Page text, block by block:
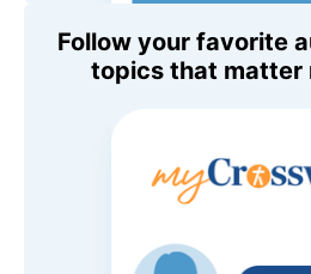
Follow your favorite
topics that matter